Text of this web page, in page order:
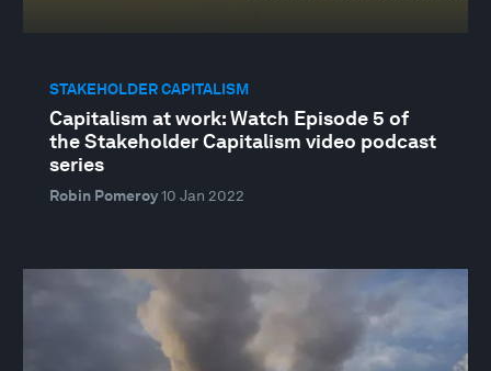
STAKEHOLDER CAPITALISM
Capitalism at work: Watch Episode 5 of
the Stakeholder Capitalism video podcast
series
Robin Pomeroy10 Jan 2022